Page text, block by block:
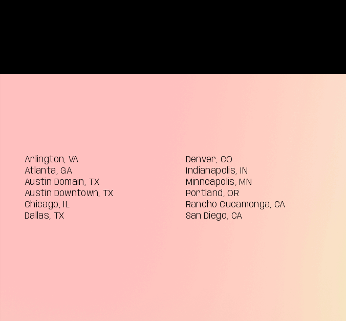
Arlington, VA
Atlanta, GA
Austin Domain, TX
Austin Downtown, TX
Chicago, IL
Dallas, TX
Denver, CO
Indianapolis, IN
Minneapolis, MN
Portland, OR
Rancho Cucamonga, CA
San Diego, CA